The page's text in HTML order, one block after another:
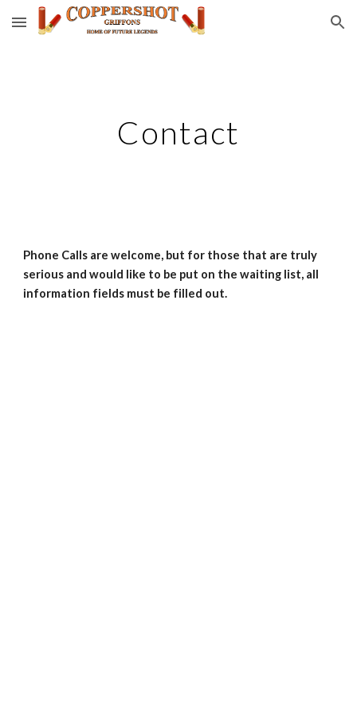
Skip to main content Skip to navigation
Contact
Phone Calls are welcome, but for those that are truly
serious and would like to be put on the waiting list, all
information fields must be filled out.